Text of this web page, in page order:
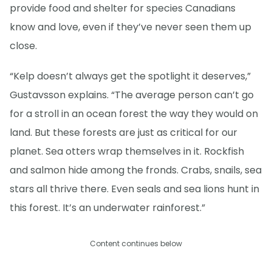
provide food and shelter for species Canadians
know and love, even if they’ve never seen them up
close.
“Kelp doesn’t always get the spotlight it deserves,”
Gustavsson explains. “The average person can’t go
for a stroll in an ocean forest the way they would on
land. But these forests are just as critical for our
planet. Sea otters wrap themselves in it. Rockfish
and salmon hide among the fronds. Crabs, snails, sea
stars all thrive there. Even seals and sea lions hunt in
this forest. It’s an underwater rainforest.”
Content continues below